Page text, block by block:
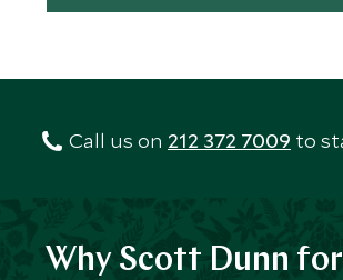
Call us on 212 372 7009 to
Why Scott Dunn